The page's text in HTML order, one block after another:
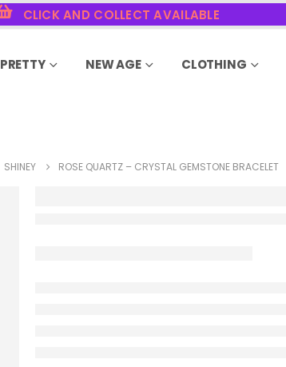
CLICK AND COLLECT AVAILABLE
PRETTY NEW AGE CLOTHING
SHINEY ROSE QUARTZ – CRYSTAL GEMSTONE BRACELET